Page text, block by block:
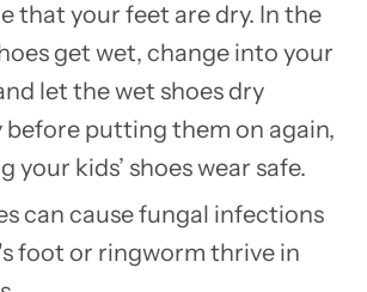
that your feet are dry. In the
get wet, change into your
let the wet shoes dry
putting them on again,
your kids’ shoes wear safe.
can causefungal infections
foot or ringworm thrive in